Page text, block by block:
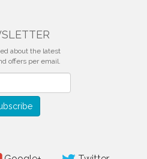
about the latest
offers per email.